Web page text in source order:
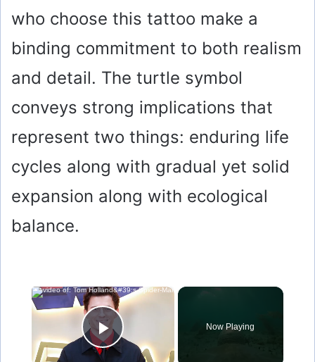
who choose this tattoo make a
binding commitment to both realism
and detail. The turtle symbol
conveys strong implications that
represent two things: enduring life
cycles along with gradual yet solid
expansion along with ecological
balance.
×
Play Video
Now Playing